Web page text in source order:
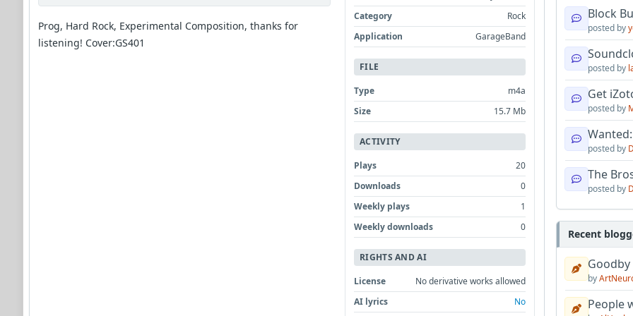
Prog, Hard Rock, Experimental Composition, thanks for
listening! Cover:GS401
Category
Rock
Application
GarageBand
FILE
Type
m4a
Size
15.7 Mb
ACTIVITY
Plays
20
Downloads
0
Weekly plays
1
Weekly downloads
0
RIGHTS AND AI
License
No derivative works allowed
AI lyrics
No
Block
posted by
posted by
Get
posted by
posted by
The
posted by
Recent
by
People